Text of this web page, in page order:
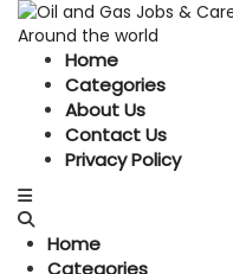
Home
Categories
About Us
Contact Us
Privacy Policy
Home
Categories